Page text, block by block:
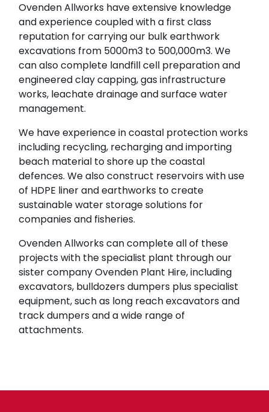
Ovenden Allworks have extensive knowledge
and experience coupled with a first class
reputation for carrying our bulk earthwork
excavations from 5000m3 to 500,000m3. We
can also complete landfill cell preparation and
engineered clay capping, gas infrastructure
works, leachate drainage and surface water
management.
We have experience in coastal protection works
including recycling, recharging and importing
beach material to shore up the coastal
defences. We also construct reservoirs with use
of HDPE liner and earthworks to create
sustainable water storage solutions for
companies and fisheries.
Ovenden Allworks can complete all of these
projects with the specialist plant through our
sister company Ovenden Plant Hire, including
excavators, bulldozers dumpers plus specialist
equipment, such as long reach excavators and
track dumpers and a wide range of
attachments.